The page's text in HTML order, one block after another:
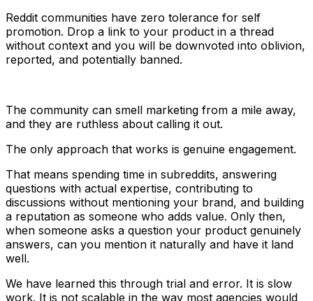
Reddit communities have zero tolerance for self
promotion. Drop a link to your product in a thread
without context and you will be downvoted into oblivion,
reported, and potentially banned.
The community can smell marketing from a mile away,
and they are ruthless about calling it out.
The only approach that works is genuine engagement.
That means spending time in subreddits, answering
questions with actual expertise, contributing to
discussions without mentioning your brand, and building
a reputation as someone who adds value. Only then,
when someone asks a question your product genuinely
answers, can you mention it naturally and have it land
well.
We have learned this through trial and error. It is slow
work. It is not scalable in the way most agencies would